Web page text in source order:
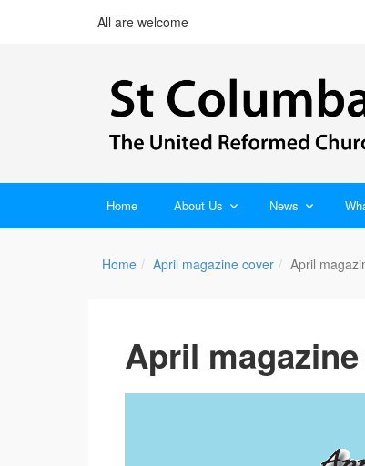
All are welcome
Home About Us News
Home April magazine cover April
April